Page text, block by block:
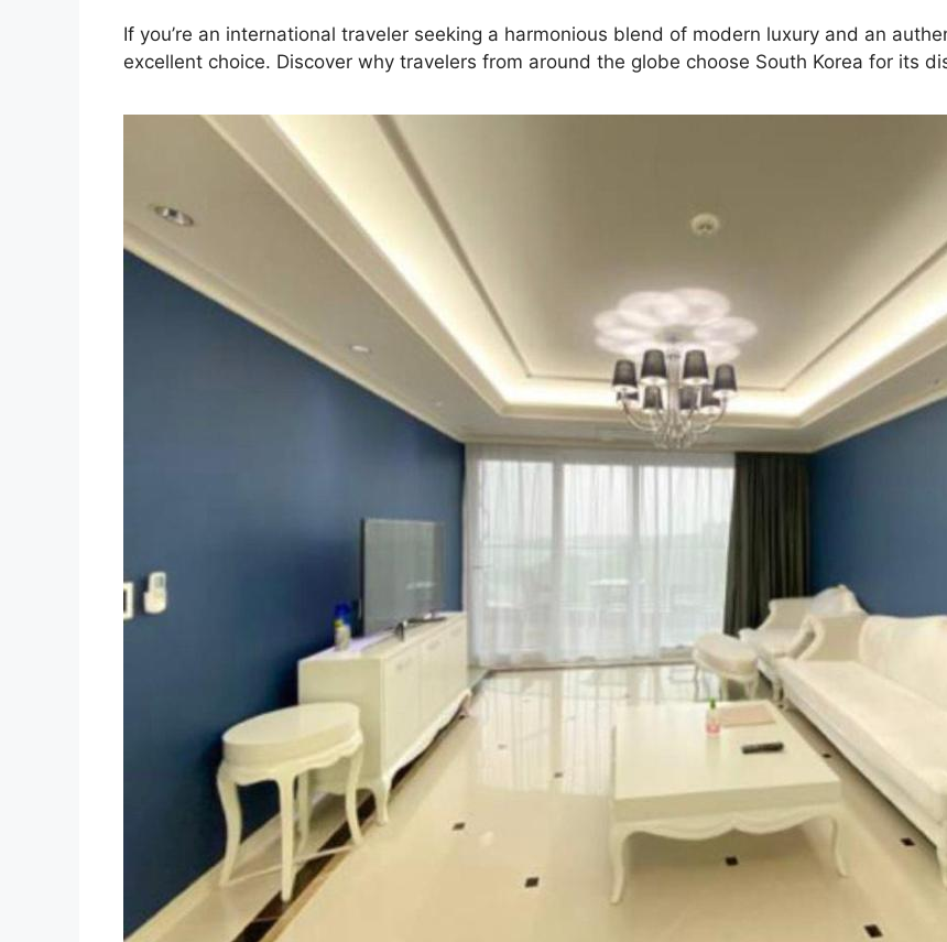
If you’re an international traveler seeking a harmonious blend of modern luxury and an
excellent choice. Discover why travelers from around the globe choose South Korea for its